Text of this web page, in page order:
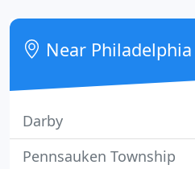
Russia, Pinkhasik started
when a post WWII German
mosaic made
Near Philadelphia
Darby
Pennsauken Township